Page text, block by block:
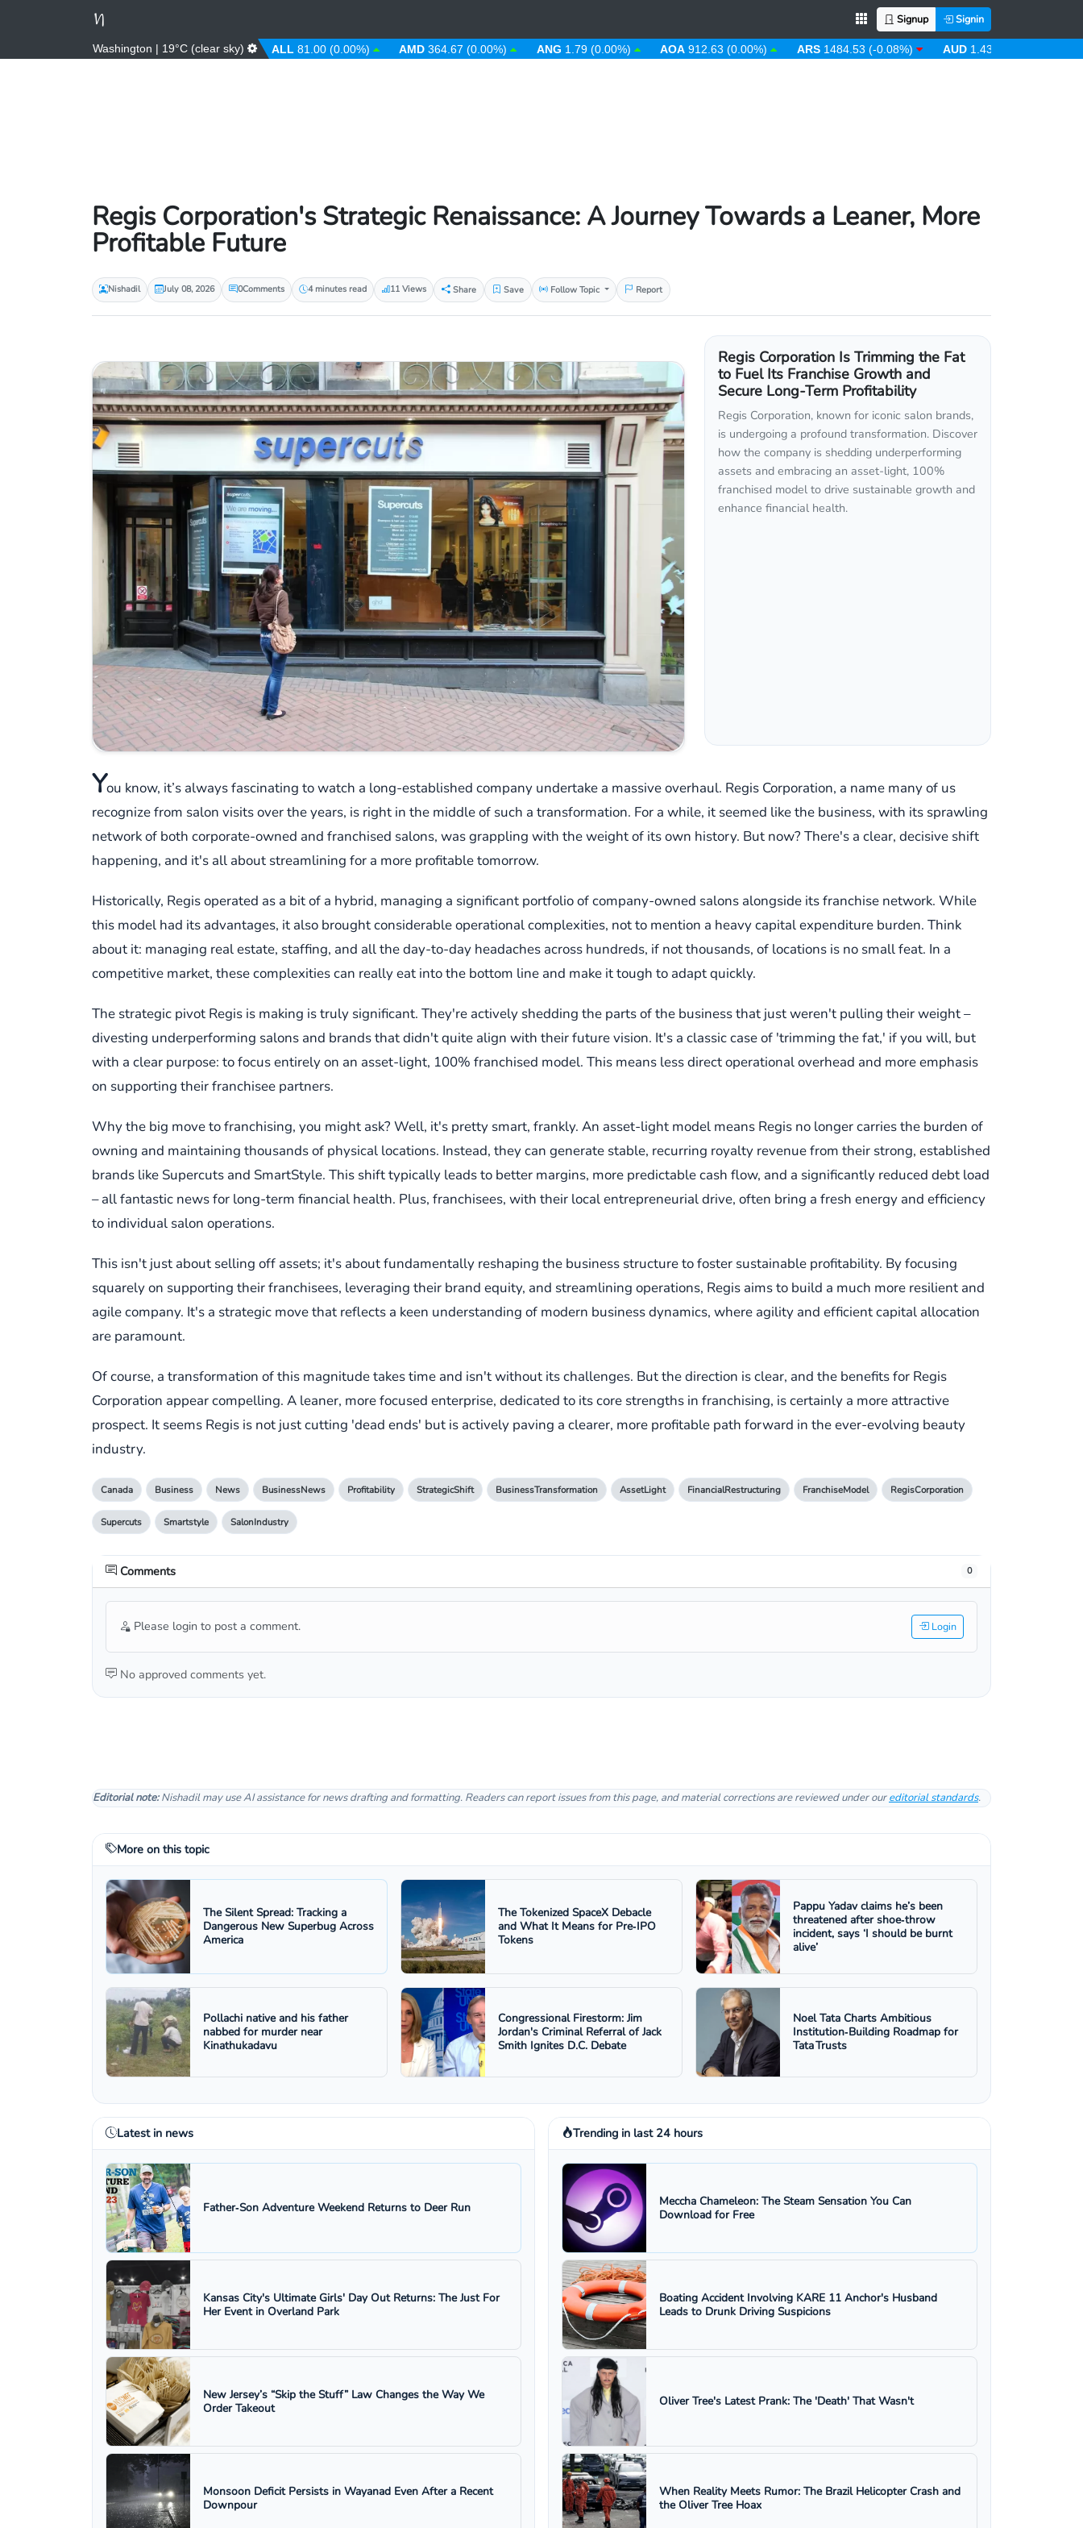
Signup Signin
Washington | 19°C (clear sky)
AFN 66.00 (0.00%) ALL 81.00 (0.00%) AMD 364.67 (0.00%) ANG 1.79 (0.00%) AOA 912.63 (0.00%) ARS 1484.53 (-0.08%) AUD 1.43 (0.31%)
Regis Corporation's Strategic Renaissance: A Journey Towards a Leaner, More
Profitable Future
Nishadil July 08, 2026 0Comments 4 minutes read 11 Views Share Save Follow Topic Report
Regis Corporation Is Trimming the Fat
to Fuel Its Franchise Growth and
Secure Long-Term Profitability
Regis Corporation, known for iconic salon brands,
is undergoing a profound transformation. Discover
how the company is shedding underperforming
assets and embracing an asset-light, 100%
franchised model to drive sustainable growth and
enhance financial health.
You know, it’s always fascinating to watch a long-established company undertake a massive overhaul. Regis Corporation, a name many of us
recognize from salon visits over the years, is right in the middle of such a transformation. For a while, it seemed like the business, with its sprawling
network of both corporate-owned and franchised salons, was grappling with the weight of its own history. But now? There's a clear, decisive shift
happening, and it's all about streamlining for a more profitable tomorrow.
Historically, Regis operated as a bit of a hybrid, managing a significant portfolio of company-owned salons alongside its franchise network. While
this model had its advantages, it also brought considerable operational complexities, not to mention a heavy capital expenditure burden. Think
about it: managing real estate, staffing, and all the day-to-day headaches across hundreds, if not thousands, of locations is no small feat. In a
competitive market, these complexities can really eat into the bottom line and make it tough to adapt quickly.
The strategic pivot Regis is making is truly significant. They're actively shedding the parts of the business that just weren't pulling their weight –
divesting underperforming salons and brands that didn't quite align with their future vision. It's a classic case of 'trimming the fat,' if you will, but
with a clear purpose: to focus entirely on an asset-light, 100% franchised model. This means less direct operational overhead and more emphasis
on supporting their franchisee partners.
Why the big move to franchising, you might ask? Well, it's pretty smart, frankly. An asset-light model means Regis no longer carries the burden of
owning and maintaining thousands of physical locations. Instead, they can generate stable, recurring royalty revenue from their strong, established
brands like Supercuts and SmartStyle. This shift typically leads to better margins, more predictable cash flow, and a significantly reduced debt load
– all fantastic news for long-term financial health. Plus, franchisees, with their local entrepreneurial drive, often bring a fresh energy and efficiency
to individual salon operations.
This isn't just about selling off assets; it's about fundamentally reshaping the business structure to foster sustainable profitability. By focusing
squarely on supporting their franchisees, leveraging their brand equity, and streamlining operations, Regis aims to build a much more resilient and
agile company. It's a strategic move that reflects a keen understanding of modern business dynamics, where agility and efficient capital allocation
are paramount.
Of course, a transformation of this magnitude takes time and isn't without its challenges. But the direction is clear, and the benefits for Regis
Corporation appear compelling. A leaner, more focused enterprise, dedicated to its core strengths in franchising, is certainly a more attractive
prospect. It seems Regis is not just cutting 'dead ends' but is actively paving a clearer, more profitable path forward in the ever-evolving beauty
industry.
Canada Business News BusinessNews Profitability StrategicShift BusinessTransformation AssetLight FinancialRestructuring FranchiseModel RegisCorporation
Supercuts Smartstyle SalonIndustry
Comments 0
Please login to post a comment. Login
No approved comments yet.
Editorial note:Nishadil may use AI assistance for news drafting and formatting. Readers can report issues from this page, and material corrections are reviewed under oureditorial standards.
More on this topic
The Silent Spread: Tracking a
Dangerous New Superbug Across
America
The Tokenized SpaceX Debacle
and What It Means for Pre‑IPO
Tokens
Pappu Yadav claims he’s been
threatened after shoe‑throw
incident, says ‘I should be burnt
alive’
Pollachi native and his father
nabbed for murder near
Kinathukadavu
Congressional Firestorm: Jim
Jordan's Criminal Referral of Jack
Smith Ignites D.C. Debate
Noel Tata Charts Ambitious
Institution‑Building Roadmap for
Tata Trusts
Latest in news
Father‑Son Adventure Weekend Returns to Deer Run
Kansas City's Ultimate Girls' Day Out Returns: The Just For
Her Event in Overland Park
New Jersey’s “Skip the Stuff” Law Changes the Way We
Order Takeout
Monsoon Deficit Persists in Wayanad Even After a Recent
Downpour
Trending in last 24 hours
Meccha Chameleon: The Steam Sensation You Can
Download for Free
Boating Accident Involving KARE 11 Anchor's Husband
Leads to Drunk Driving Suspicions
Oliver Tree's Latest Prank: The 'Death' That Wasn't
When Reality Meets Rumor: The Brazil Helicopter Crash and
the Oliver Tree Hoax